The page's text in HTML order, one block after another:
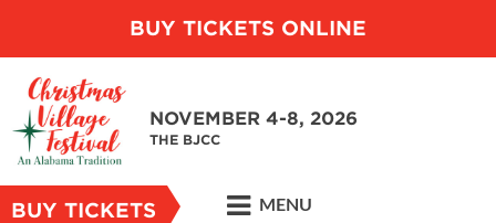
BUY TICKETS ONLINE
NOVEMBER 4-8, 2026
THE BJCC
BUY TICKETS MENU